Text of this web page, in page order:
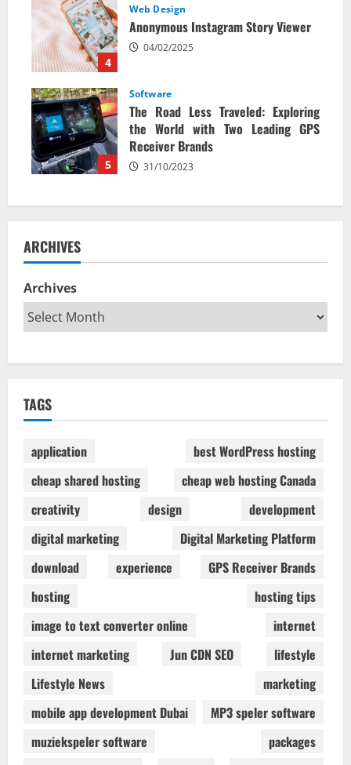
4
Web Design
Anonymous Instagram Story Viewer
04/02/2025
5
Software
The Road Less Traveled: Exploring
the World with Two Leading GPS
Receiver Brands
31/10/2023
ARCHIVES
Archives
TAGS
application
best WordPress hosting
cheap shared hosting
cheap web hosting Canada
creativity
design
development
digital marketing
Digital Marketing Platform
download
experience
GPS Receiver Brands
hosting
hosting tips
image to text converter online
internet
internet marketing
Jun CDN SEO
lifestyle
Lifestyle News
marketing
mobile app development Dubai
MP3 speler software
muziekspeler software
packages